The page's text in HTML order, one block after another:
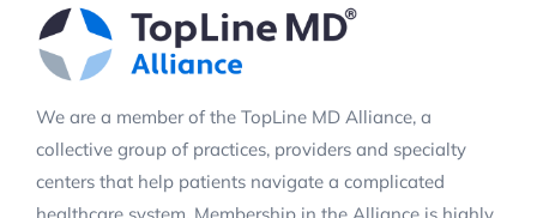
We are a member of the TopLine MD Alliance, a
collective group of practices, providers and specialty
centers that help patients navigate a complicated